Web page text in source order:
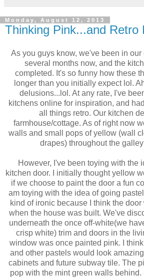
Monday, August 12, 2013
Thinking Pink...and Retro
As you guys know, we've been in our
several months now, and the
completed. It's so funny how these
longer than you initially expect lol.
delusions...lol. At any rate, I've
kitchens online for inspiration, and
all things retro. Our kitchen
farmhouse/cottage. As of right now
walls and small pops of yellow (wall
drapes) throughout the
However, I've been toying with the
kitchen door. I initially thought yellow
if we choose to paint the door a fun
am toying with the idea of going
kind of ironic because I think the
when the house was built. We've
underneath the once off-white(we
crisp white) trim and doors in the
window was once painted pink.
I
and other pastels would look
cabinets and future subway tile. The
pop with the mint green walls